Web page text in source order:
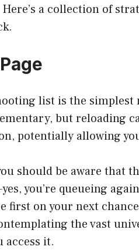
a collection of
list is the simplest
but reloading
potentially allowing
should be aware that
you’re queueing
first on your next
the vast
access it.